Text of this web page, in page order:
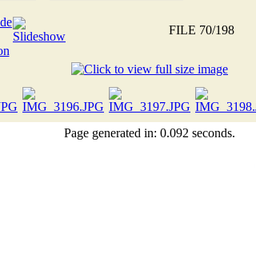
FILE 70/198
Page generated in: 0.092 seconds.